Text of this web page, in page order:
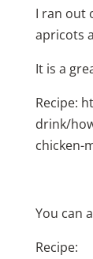
I ran out
apricots
It is a
Recipe:
drink/
chicken-
You can
Recipe: